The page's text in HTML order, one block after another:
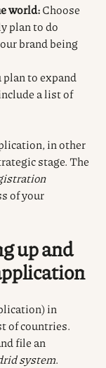
world:Choose
plan to do
brand being
plan to expand
a list of
in other
stage. The
of your
up and
in
of countries.
file an
system.